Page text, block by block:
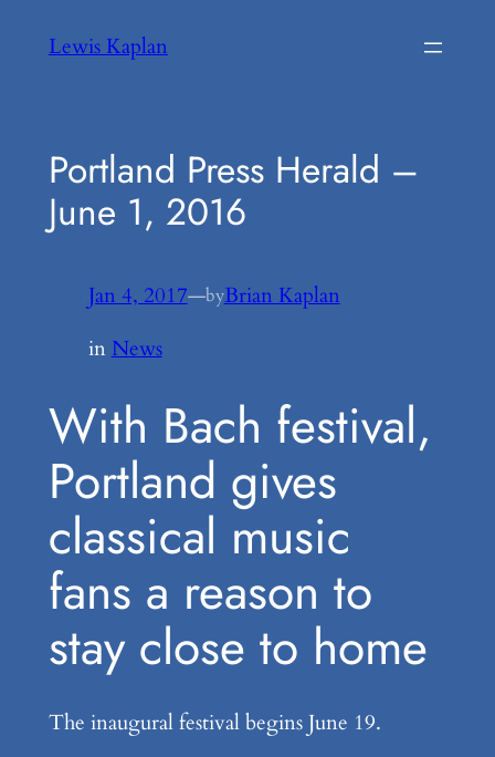
Lewis Kaplan
Portland Press Herald –
June 1, 2016
Jan 4, 2017—byBrian Kaplan
in News
With Bach festival,
Portland gives
classical music
fans a reason to
stay close to home
The inaugural festival begins June 19.